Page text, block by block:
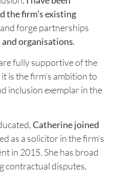
the firm’s existing
forge partnerships
organisations.
fully supportive of the
is the firm’s ambition to
inclusion exemplar in the
Catherine joined
as a solicitor in the firm’s
in 2015. She has broad
contractual disputes,